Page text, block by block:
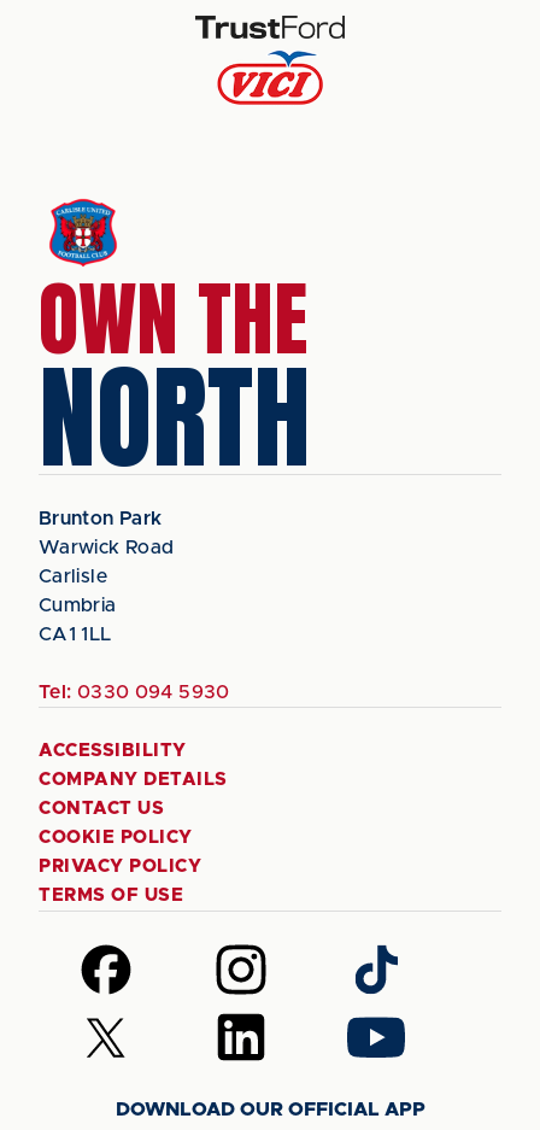
OWN THE
NORTH
Brunton Park
Warwick Road
Carlisle
Cumbria
CA1 1LL
Tel: 0330 094 5930
ACCESSIBILITY
COMPANY DETAILS
CONTACT US
COOKIE POLICY
PRIVACY POLICY
TERMS OF USE
Follow
us
on
Facebook
Follow
us
on
Instagram
Follow
us
on
TikTok
Follow
us
Follow
us
LinkedIn
Follow
us
YouTube
DOWNLOAD OUR OFFICIAL APP